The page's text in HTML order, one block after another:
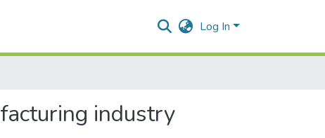
Log In
industry